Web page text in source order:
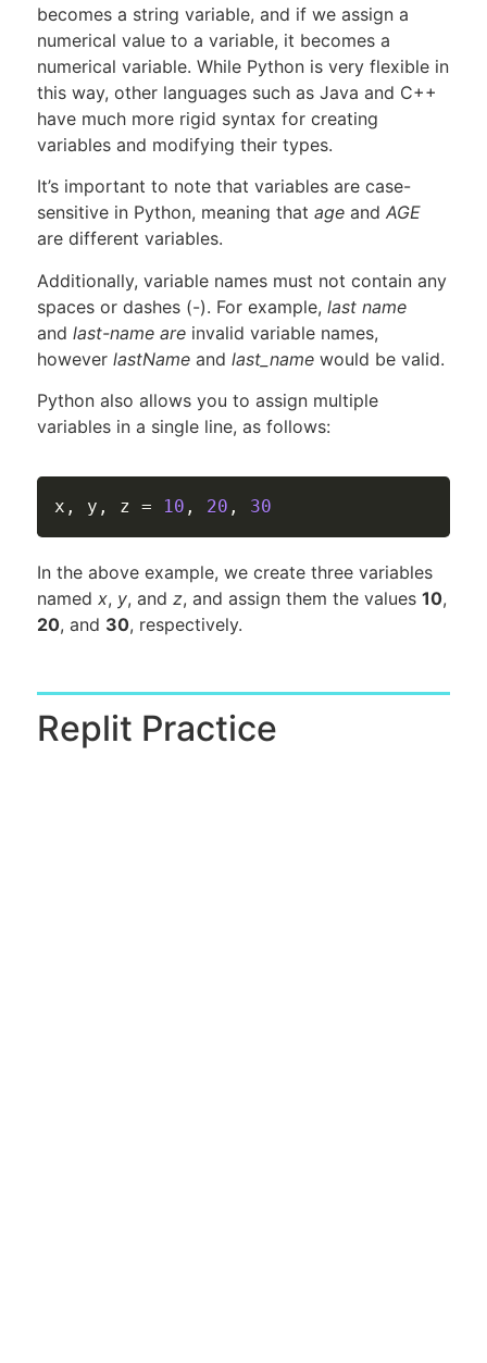
becomes a string variable, and if we assign a
numerical value to a variable, it becomes a
numerical variable. While Python is very flexible in
this way, other languages such as Java and C++
have much more rigid syntax for creating
variables and modifying their types.
It’s important to note that variables are case-
sensitive in Python, meaning that age and AGE
are different variables.
Additionally, variable names must not contain any
spaces or dashes (-). For example, last name
and last-name are invalid variable names,
however lastName and last_name would be valid.
Python also allows you to assign multiple
variables in a single line, as follows:
x , y , z = 10 , 20 , 30
In the above example, we create three variables
named x, y, and z, and assign them the values 10,
20, and 30, respectively.
Replit Practice